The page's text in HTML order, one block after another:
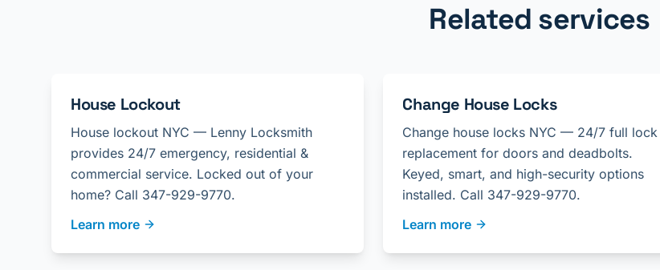
Related services
House Lockout
House lockout NYC — Lenny Locksmith
provides 24/7 emergency, residential &
commercial service. Locked out of your
home? Call 347-929-9770.
Learn more
Change House Locks
Change house locks NYC — 24/7 full lock
replacement for doors and deadbolts.
Keyed, smart, and high-security options
installed. Call 347-929-9770.
Learn more